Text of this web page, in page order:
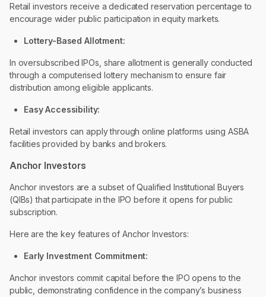
Retail investors receive a dedicated reservation percentage to
encourage wider public participation in equity markets.
Lottery-Based Allotment:
In oversubscribed IPOs, share allotment is generally conducted
through a computerised lottery mechanism to ensure fair
distribution among eligible applicants.
Easy Accessibility:
Retail investors can apply through online platforms using ASBA
facilities provided by banks and brokers.
Anchor Investors
Anchor investors are a subset of Qualified Institutional Buyers
(QIBs) that participate in the IPO before it opens for public
subscription.
Here are the key features of Anchor Investors:
Early Investment Commitment:
Anchor investors commit capital before the IPO opens to the
public, demonstrating confidence in the company’s business